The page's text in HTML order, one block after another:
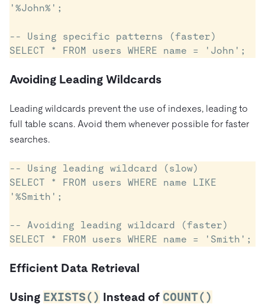
'%John%';
-- Using specific patterns (faster)
Avoiding Leading Wildcards
Leading wildcards prevent the use of indexes, leading to
full table scans. Avoid them whenever possible for faster
searches.
-- Using leading wildcard (slow)
SELECT * FROM users WHERE name LIKE
'%Smith';
-- Avoiding leading wildcard (faster)
Efficient Data Retrieval
Using EXISTS() Instead of COUNT()